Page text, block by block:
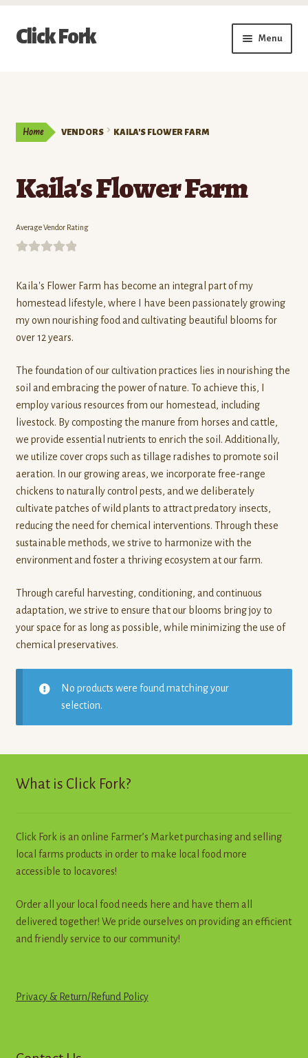
Skip
Skip
Click Fork Menu
Delivery & Pickup Schedule
About
Buy a Gift Card
Memberships/Programs
Contact
Standing Orders/Subscriptions
Employment Opportunities
Home VENDORS KAILA'S FLOWER FARM
Kaila's Flower Farm
Average Vendor Rating
o
u
5
Kaila's Flower Farm has become an integral part of my
homestead lifestyle, where I have been passionately growing
my own nourishing food and cultivating beautiful blooms for
over 12 years.
The foundation of our cultivation practices lies in nourishing the
soil and embracing the power of nature. To achieve this, I
employ various resources from our homestead, including
livestock. By composting the manure from horses and cattle,
we provide essential nutrients to enrich the soil. Additionally,
we utilize cover crops such as tillage radishes to promote soil
aeration. In our growing areas, we incorporate free-range
chickens to naturally control pests, and we deliberately
cultivate patches of wild plants to attract predatory insects,
reducing the need for chemical interventions. Through these
sustainable methods, we strive to harmonize with the
environment and foster a thriving ecosystem at our farm.
Through careful harvesting, conditioning, and continuous
adaptation, we strive to ensure that our blooms bring joy to
your space for as long as possible, while minimizing the use of
chemical preservatives.
No products were found matching your
selection.
What is Click Fork?
Click Fork is an online Farmer’s Market purchasing and selling
local farms products in order to make local food more
accessible to locavores!
Order all your local food needs here and have them all
delivered together! We pride ourselves on providing an efficient
and friendly service to our community!
Privacy & Return/RefundPolicy